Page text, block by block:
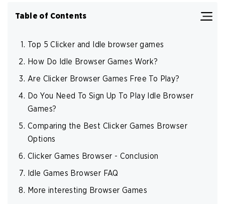
Table of Contents
Top 5 Clicker and Idle browser games
How Do Idle Browser Games Work?
Are Clicker Browser Games Free To Play?
Do You Need To Sign Up To Play Idle Browser
Games?
Comparing the Best Clicker Games Browser
Options
Clicker Games Browser - Conclusion
Idle Games Browser FAQ
More interesting Browser Games